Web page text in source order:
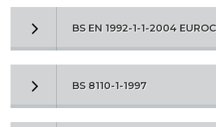
BS EN 1992-1-1-2004
BS 8110-1-1997